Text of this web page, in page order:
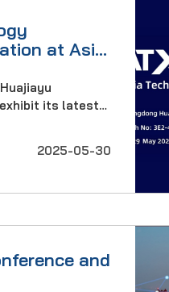
at Asia
exhibit its latest
event.
May at
2025-05-30
and